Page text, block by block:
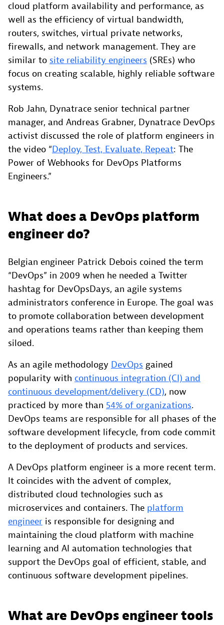
cloud platform availability and performance, as
well as the efficiency of virtual bandwidth,
routers, switches, virtual private networks,
firewalls, and network management. They are
similar to site reliability engineers (SREs) who
focus on creating scalable, highly reliable software
systems.
Rob Jahn, Dynatrace senior technical partner
manager, and Andreas Grabner, Dynatrace DevOps
activist discussed the role of platform engineers in
the video “Deploy, Test, Evaluate, Repeat: The
Power of Webhooks for DevOps Platforms
Engineers.”
What does a DevOps platform
engineer do?
Belgian engineer Patrick Debois coined the term
“DevOps” in 2009 when he needed a Twitter
hashtag for DevOpsDays, an agile systems
administrators conference in Europe. The goal was
to promote collaboration between development
and operations teams rather than keeping them
siloed.
As an agile methodology DevOps gained
popularity with continuous integration (CI) and
continuous development/delivery (CD), now
practiced by more than 54% of organizations.
DevOps teams are responsible for all phases of the
software development lifecycle, from code commit
to the deployment of products and services.
A DevOps platform engineer is a more recent term.
It coincides with the advent of complex,
distributed cloud technologies such as
microservices and containers. The platform
engineer is responsible for designing and
maintaining the cloud platform with machine
learning and AI automation technologies that
support the DevOps goal of efficient, stable, and
continuous software development pipelines.
What are DevOps engineer tools